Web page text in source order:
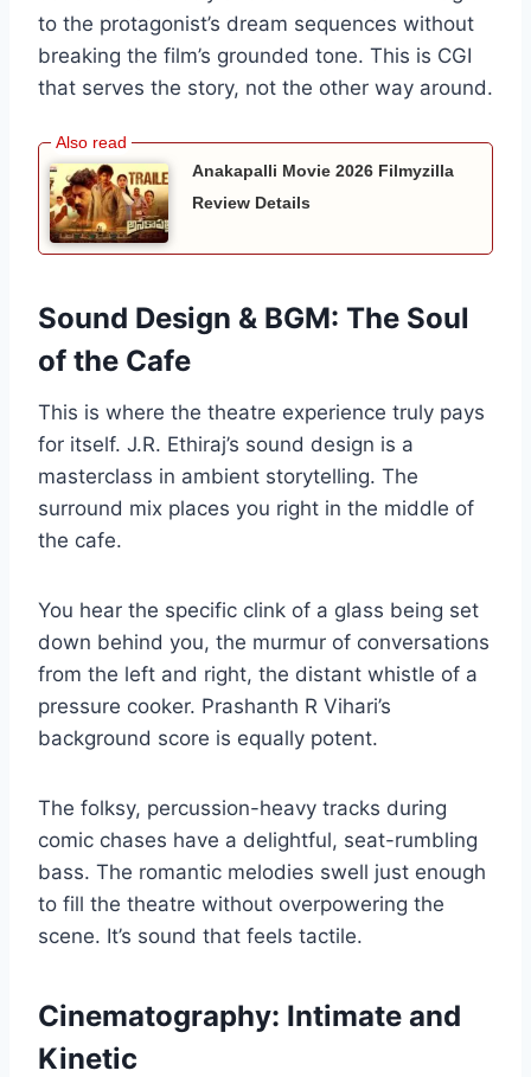
to the protagonist’s dream sequences without
breaking the film’s grounded tone. This is CGI
that serves the story, not the other way around.
Anakapalli Movie 2026 Filmyzilla
Review Details
Sound Design & BGM: The Soul
of the Cafe
This is where the theatre experience truly pays
for itself. J.R. Ethiraj’s sound design is a
masterclass in ambient storytelling. The
surround mix places you right in the middle of
the cafe.
You hear the specific clink of a glass being set
down behind you, the murmur of conversations
from the left and right, the distant whistle of a
pressure cooker. Prashanth R Vihari’s
background score is equally potent.
The folksy, percussion-heavy tracks during
comic chases have a delightful, seat-rumbling
bass. The romantic melodies swell just enough
to fill the theatre without overpowering the
scene. It’s sound that feels tactile.
Cinematography: Intimate and
Kinetic